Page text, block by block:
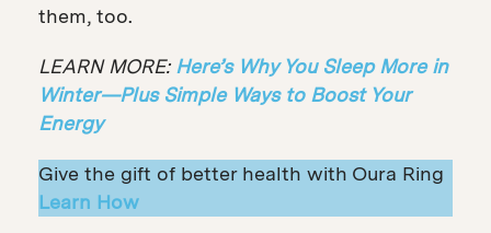
them, too.
LEARN MORE: Here’s Why You Sleep More in
Winter—Plus Simple Ways to Boost Your
Energy
Give the gift of better health with Oura Ring
Learn How